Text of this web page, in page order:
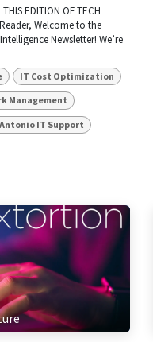
EDITION OF TECH
Reader, Welcome to the
Newsletter! We’re
IT Cost Optimization
Management
IT Support